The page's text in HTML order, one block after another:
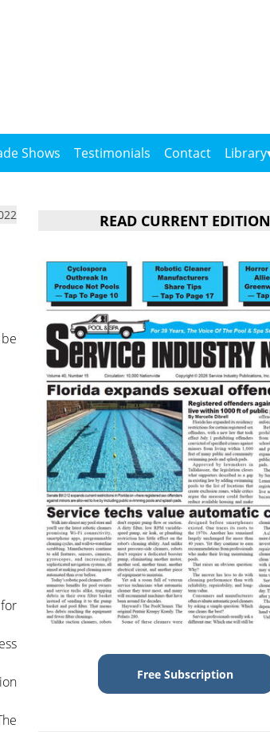
Shows Testimonials Contact Library
READ CURRENT EDITION
Free Subscription